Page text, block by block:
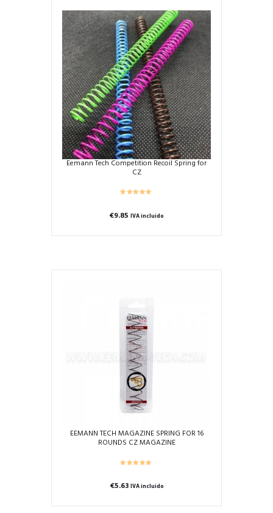
Eemann Tech Competition Recoil Spring for
CZ
€9.85 IVA incluido
may
be
chosen
on
the
product
page
EEMANN TECH MAGAZINE SPRING FOR 16
ROUNDS CZ MAGAZINE
€5.63 IVA incluido